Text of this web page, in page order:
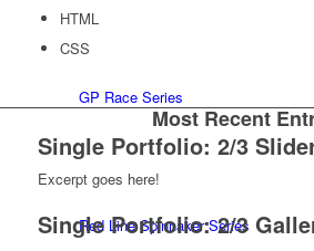
GP Race Series
Red Line Spinnaker Series
HTML
CSS
Most Recent
Single Portfolio: 2/3
Excerpt goes here!
Single Portfolio: 2/3